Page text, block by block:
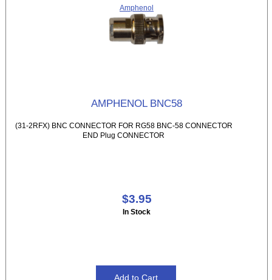
Amphenol
AMPHENOL BNC58
(31-2RFX) BNC CONNECTOR FOR RG58 BNC-58 CONNECTOR
END Plug CONNECTOR
$3.95
In Stock